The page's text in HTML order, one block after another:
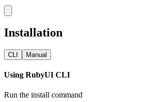
Installation
CLI Manual
Using RubyUI CLI
Run the install command